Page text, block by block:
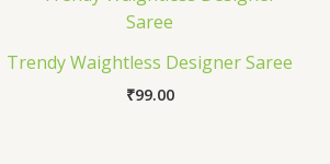
Trendy Waightless Designer Saree
₹99.00